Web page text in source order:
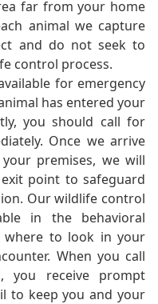
far from your home
animal we capture
and do not seek to
control process.
for emergency
has entered your
you should call for
Once we arrive
premises, we will
point to safeguard
Our wildlife control
in the behavioral
where to look in your
When you call
you receive prompt
to keep you and your